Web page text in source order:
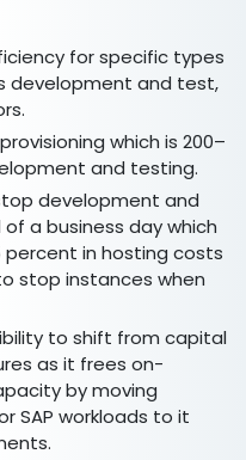
for specific types
development and test,
which is 200–
and testing.
development and
a business day which
in hosting costs
stop instances when
to shift from capital
as it frees on-
by moving
SAP workloads to it